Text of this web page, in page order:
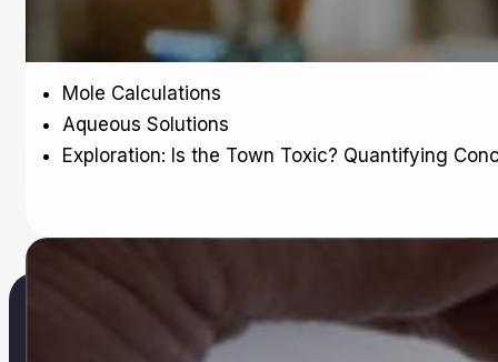
Mole Calculations
Aqueous Solutions
Exploration: Is the Town Toxic? Quantifying